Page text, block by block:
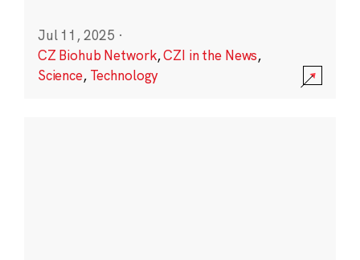
Jul 11, 2025 ·
CZ Biohub Network,CZI in the News,
Science, Technology